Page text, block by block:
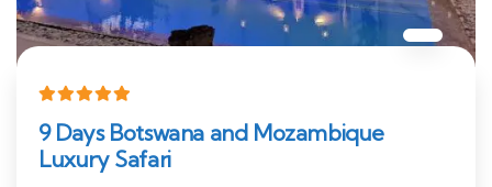
9 Days Botswana and Mozambique
Luxury Safari